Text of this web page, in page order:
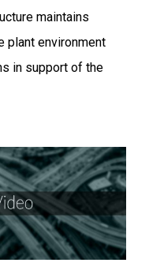
maintains
plant environment
in support of the